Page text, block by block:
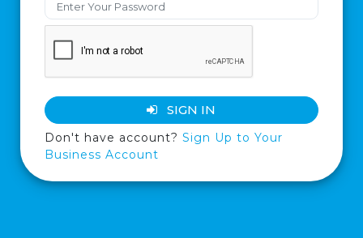
SIGN IN
Don't have account? Sign Up to Your
Business Account